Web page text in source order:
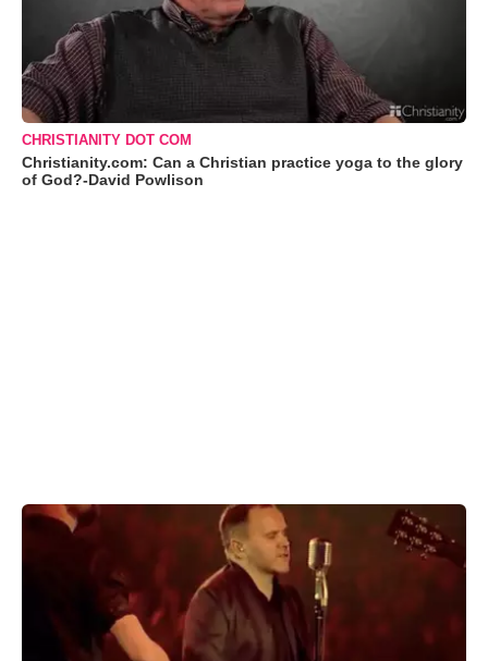
CHRISTIANITY DOT COM
Christianity.com: Can a Christian practice yoga to the glory
of God?-David Powlison